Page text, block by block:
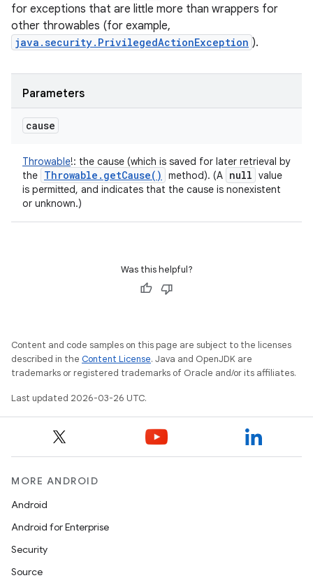
for exceptions that are little more than wrappers for
other throwables (for example,
java.security.PrivilegedActionException ).
Parameters
cause
Throwable!: the cause (which is saved for later retrieval by
the Throwable . getCause( ) method). (A null value
is permitted, and indicates that the cause is nonexistent
or unknown.)
Was this helpful?
Content and code samples on this page are subject to the licenses
described in the Content License. Java and OpenJDK are
trademarks or registered trademarks of Oracle and/or its affiliates.
Last updated 2026-03-26 UTC.
MORE ANDROID
Android
Android for Enterprise
Security
Source